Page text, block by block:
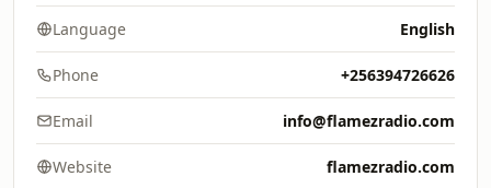
Language English
Phone +256394726626
Email info@flamezradio.com
Website flamezradio.com